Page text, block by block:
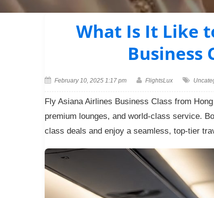
What Is It Like
Business
February 10, 2025 1:17 pm FlightsLux
Fly Asiana Airlines Business Class from
premium lounges, and world-class service.
class deals and enjoy a seamless, top-tier